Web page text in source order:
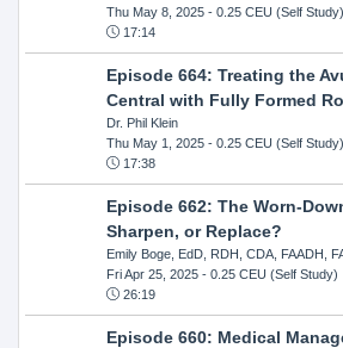
Thu May 8, 2025- 0.25 CEU (Self Study)
17:14
Episode 664: Treating the
Central with Fully Formed
Dr. Phil Klein
Thu May 1, 2025- 0.25 CEU (Self Study)
17:38
Episode 662: The Worn-
Sharpen, or Replace?
Emily Boge, EdD, RDH, CDA, FAADH,
Fri Apr 25, 2025- 0.25 CEU (Self Study)
26:19
Episode 660: Medical